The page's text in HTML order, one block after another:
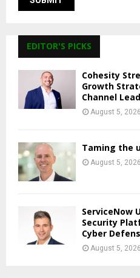
EDITOR'S PICKS
Cohesity
Growth
Channel
August 5, 2026
Taming the
August 5, 2026
ServiceNow
Security
Cyber
August 5, 2026